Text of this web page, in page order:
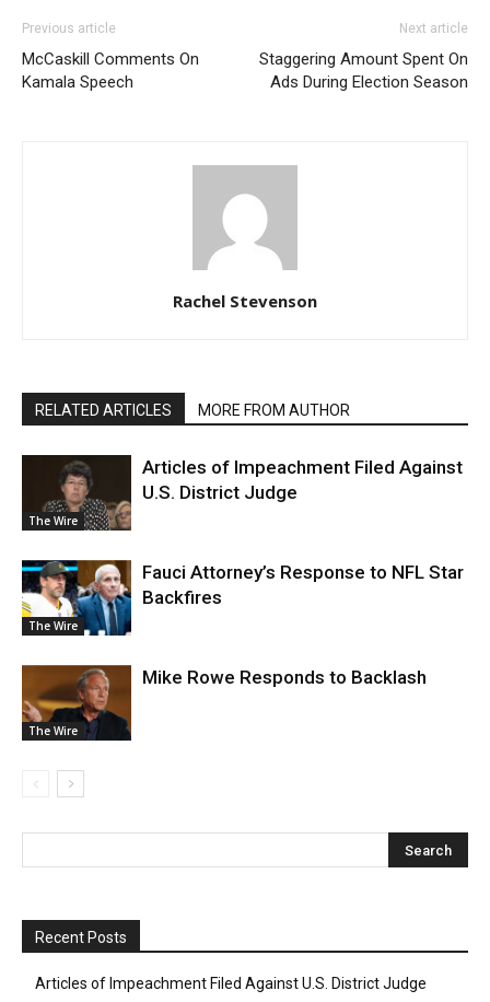
Previous article
McCaskill Comments On
Kamala Speech
Next article
Staggering Amount Spent On
Ads During Election Season
Rachel Stevenson
RELATED ARTICLES MORE FROM AUTHOR
The Wire
Articles of Impeachment Filed Against
U.S. District Judge
The Wire
Fauci Attorney’s Response to NFL Star
Backfires
The Wire
Mike Rowe Responds to Backlash
Recent Posts
Articles of Impeachment Filed Against U.S. District Judge